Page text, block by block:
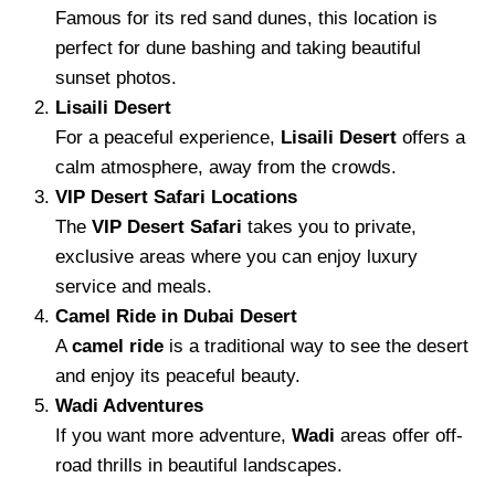
Famous for its red sand dunes, this location is
perfect for dune bashing and taking beautiful
sunset photos.
Lisaili Desert
For a peaceful experience, Lisaili Desert offers a
calm atmosphere, away from the crowds.
VIP Desert Safari Locations
The VIP Desert Safari takes you to private,
exclusive areas where you can enjoy luxury
service and meals.
Camel Ride in Dubai Desert
A camel ride is a traditional way to see the desert
and enjoy its peaceful beauty.
Wadi Adventures
If you want more adventure, Wadi areas offer off-
road thrills in beautiful landscapes.